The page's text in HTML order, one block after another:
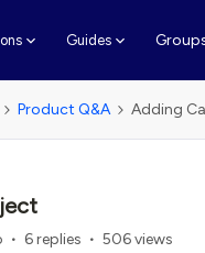
Guides
Product Q&A Adding
6 replies 506 views